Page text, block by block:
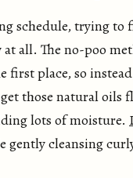
schedule, trying to
all. The no-poo
place, so
those natural oils
lots of moisture.
gently cleansing